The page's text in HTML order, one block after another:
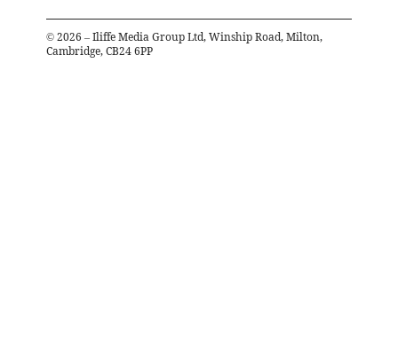
© 2026 – Iliffe Media Group Ltd, Winship Road, Milton,
Cambridge, CB24 6PP